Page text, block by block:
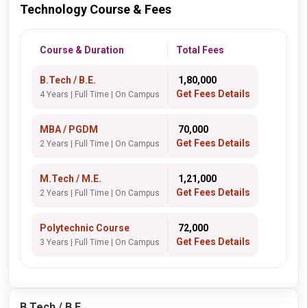
Technology Course & Fees
Course & Duration Total Fees
B.Tech / B.E.
4 Years | Full Time | On Campus
₹ 1,80,000
Get Fees Details
MBA / PGDM
2 Years | Full Time | On Campus
₹ 70,000
Get Fees Details
M.Tech / M.E.
2 Years | Full Time | On Campus
₹ 1,21,000
Get Fees Details
Polytechnic Course
3 Years | Full Time | On Campus
₹ 72,000
Get Fees Details